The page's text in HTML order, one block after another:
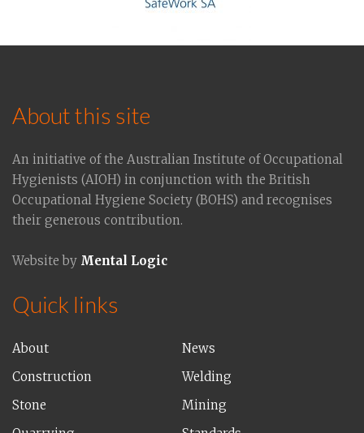
About this site
An initiative of the Australian Institute of Occupational
Hygienists (AIOH) in conjunction with the British
Occupational Hygiene Society (BOHS) and recognises
their generous contribution.
Website by Mental Logic
Quick links
About
News
Construction
Welding
Stone
Mining